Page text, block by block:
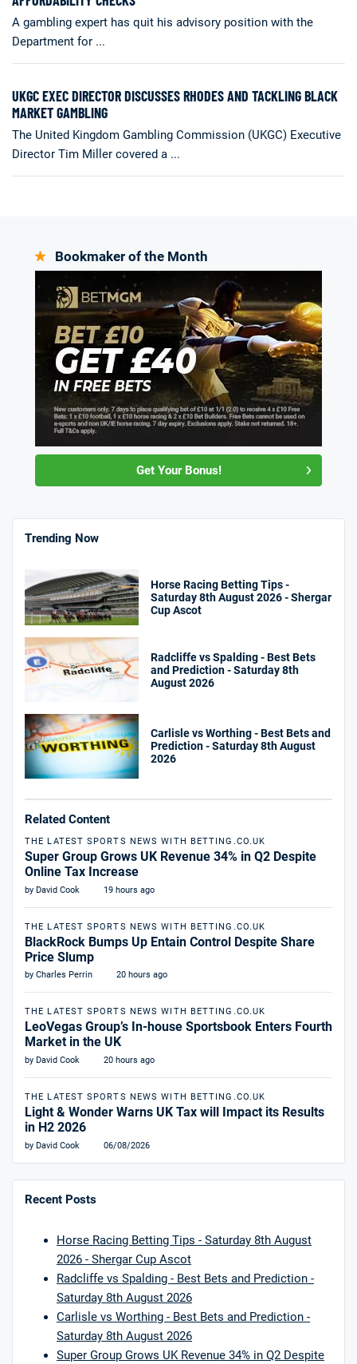
A gambling expert has quit his advisory position with the
Department for ...
UKGC EXEC DIRECTOR DISCUSSES RHODES AND TACKLING BLACK
MARKET GAMBLING
The United Kingdom Gambling Commission (UKGC) Executive
Director Tim Miller covered a ...
Bookmaker of the Month
Get Your Bonus!
Trending Now
Horse Racing Betting Tips -
Saturday 8th August 2026 - Shergar
Cup Ascot
Radcliffe vs Spalding - Best Bets
and Prediction - Saturday 8th
August 2026
Carlisle vs Worthing - Best Bets and
Prediction - Saturday 8th August
2026
Related Content
THE LATEST SPORTS NEWS WITH BETTING.CO.UK
Super Group Grows UK Revenue 34% in Q2 Despite
Online Tax Increase
by David Cook 19 hours ago
THE LATEST SPORTS NEWS WITH BETTING.CO.UK
BlackRock Bumps Up Entain Control Despite Share
Price Slump
by Charles Perrin 20 hours ago
THE LATEST SPORTS NEWS WITH BETTING.CO.UK
LeoVegas Group’s In-house Sportsbook Enters Fourth
Market in the UK
by David Cook 20 hours ago
THE LATEST SPORTS NEWS WITH BETTING.CO.UK
Light & Wonder Warns UK Tax will Impact its Results
in H2 2026
by David Cook 06/08/2026
Recent Posts
Horse Racing Betting Tips - Saturday 8th August
2026 - Shergar Cup Ascot
Radcliffe vs Spalding - Best Bets and Prediction -
Saturday 8th August 2026
Carlisle vs Worthing - Best Bets and Prediction -
Saturday 8th August 2026
Super Group Grows UK Revenue 34% in Q2 Despite